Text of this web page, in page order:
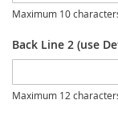
Maximum 10
Back Line 2 (use
Maximum 12